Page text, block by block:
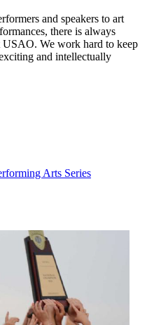
and speakers to art
there is always
USAO. We work hard to keep
and intellectually
Arts Series